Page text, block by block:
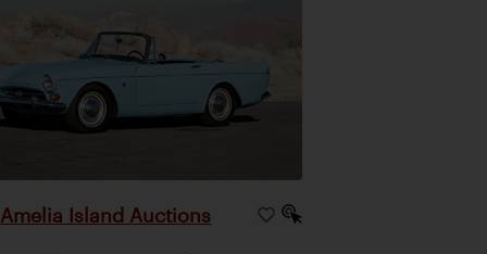
Amelia Island Auctions